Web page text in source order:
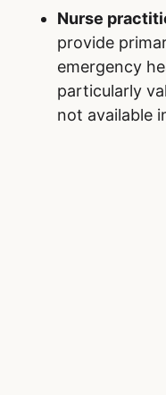
Nurse
provide
emergency
particularly
not available